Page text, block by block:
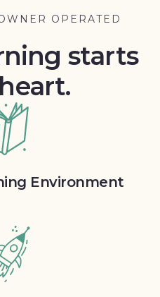
OPERATED
starts
Environment